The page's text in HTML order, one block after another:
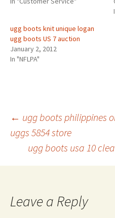
ugg boots knit unique logan
ugg boots US 7 auction
January 2, 2012
In "NFLPA"
Post
← ugg boots philippines
uggs 5854 store
ugg boots usa 10
Leave a Reply